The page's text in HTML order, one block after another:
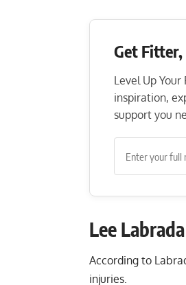
Get Fitter,
Level Up
inspiration,
support you
Lee
According to
injuries.